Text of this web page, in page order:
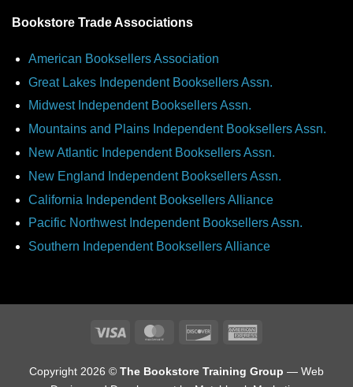
Bookstore Trade Associations
American Booksellers Association
Great Lakes Independent Booksellers Assn.
Midwest Independent Booksellers Assn.
Mountains and Plains Independent Booksellers Assn.
New Atlantic Independent Booksellers Assn.
New England Independent Booksellers Assn.
California Independent Booksellers Alliance
Pacific Northwest Independent Booksellers Assn.
Southern Independent Booksellers Alliance
Visa MasterCardDiscover
Copyright 2026 © The Bookstore Training Group — Web